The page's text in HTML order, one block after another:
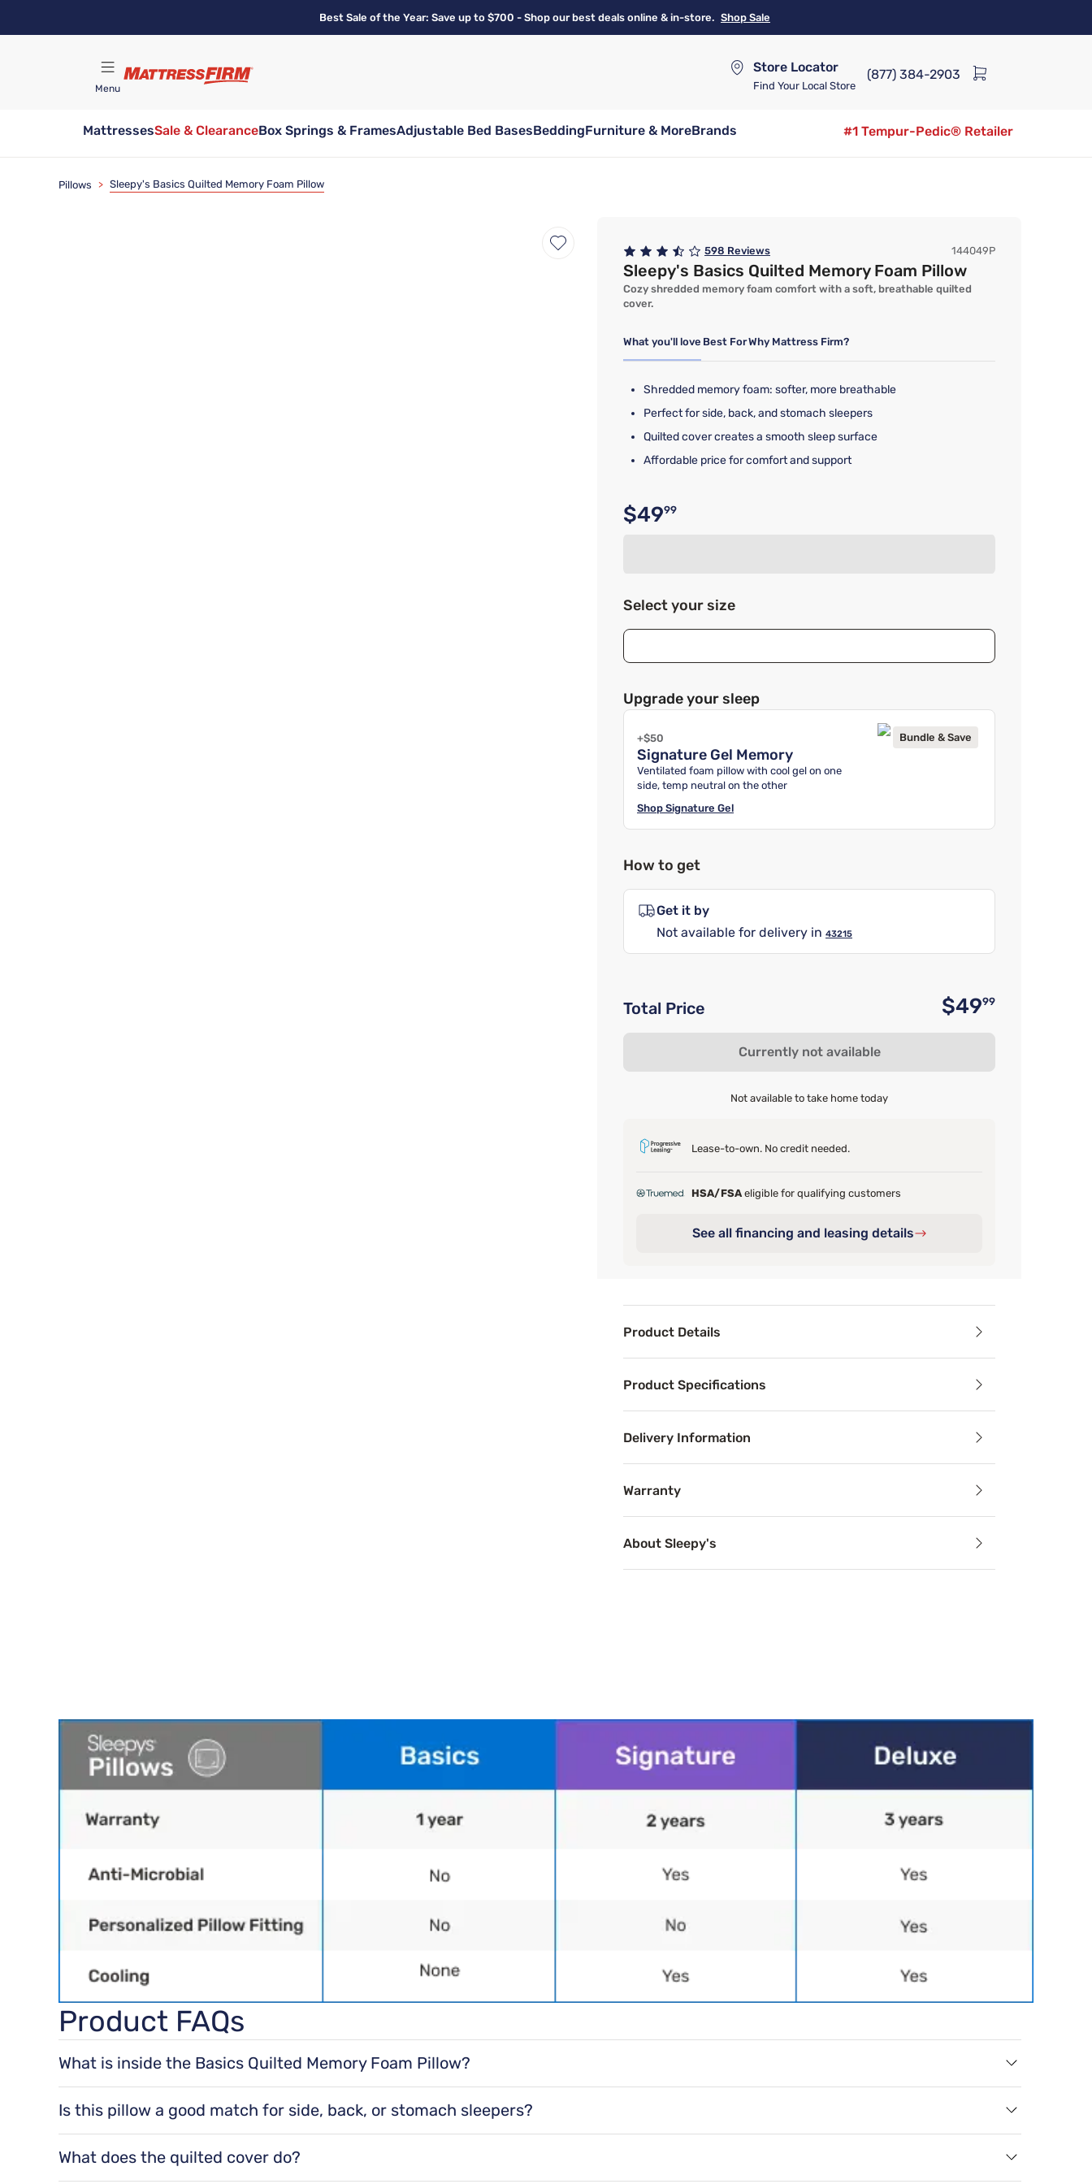
Best Sale of the Year: Save up to $700 - Shop our best deals online & in-store. Shop Sale
Menu
Store Locator
Find Your Local Store
(877) 384-2903
MattressesSale & ClearanceBox Springs & FramesAdjustable Bed BasesBeddingFurniture & MoreBrands
#1 Tempur-Pedic® Retailer
Pillows > Sleepy's Basics Quilted Memory Foam Pillow
598 Reviews 144049P
Sleepy's Basics Quilted Memory Foam Pillow
Cozy shredded memory foam comfort with a soft, breathable quilted
cover.
What you'll love Best ForWhy Mattress Firm?
Shredded memory foam: softer, more breathable
Perfect for side, back, and stomach sleepers
Quilted cover creates a smooth sleep surface
Affordable price for comfort and support
Original price $49.99
$4999
Select your size
Upgrade your sleep
+$50
Signature Gel Memory
Ventilated foam pillow with cool gel on one
side, temp neutral on the other
Bundle & Save
Shop Signature Gel
How to get
Get it by
Not available for delivery in 43215
Total Price $4999
Currently not available
Not available to take home today
Lease-to-own. No credit needed.
HSA/FSA eligible for qualifying customers
See all financing and leasing details
Product Details
Product Specifications
Delivery Information
Warranty
About Sleepy's
Benefits
Breathable
Breathable mattress and accessory materials regulate body temperature
Shredded memory foam pieces create a softer and more breathable sleep surface
Comfort: Medium
Care: Spot clean only
Final Sale
- 28/” L x 20/” W x 7/” H - Weight: 3 lbs.
Delivery Information
Product FAQs
What is inside the Basics Quilted Memory Foam Pillow?
It’s filled with shredded memory foam, designed to gently cradle your head, neck, and shoulders.
Is this pillow a good match for side, back, or stomach sleepers?
Yes. It’s designed to be comfortable for all sleep positions.
What does the quilted cover do?
The quilted cover is soft and breathable, and it helps create a smooth sleep surface.